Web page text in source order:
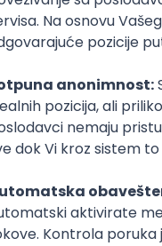
Intermediate